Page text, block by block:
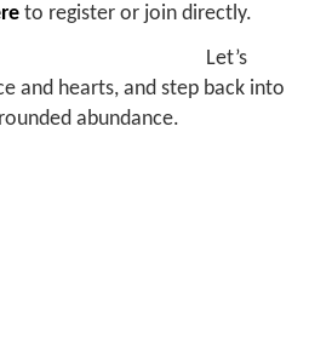
to register or join directly.
Let’s
and hearts, and step back into
abundance.